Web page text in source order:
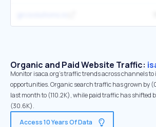
Organic and Paid Website Traffic:
Monitor isaca.org's traffic trends across channels
opportunities. Organic search traffic has grown by
last month to (110.2K), while paid traffic has shifted
(30.6K).
Access 10 Years Of Data